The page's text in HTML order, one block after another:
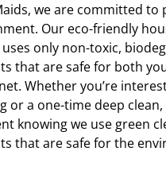
we are committed
Our eco-friendly
only non-toxic,
that are safe for both
Whether you’re
or a one-time deep
knowing we use green
that are safe for the